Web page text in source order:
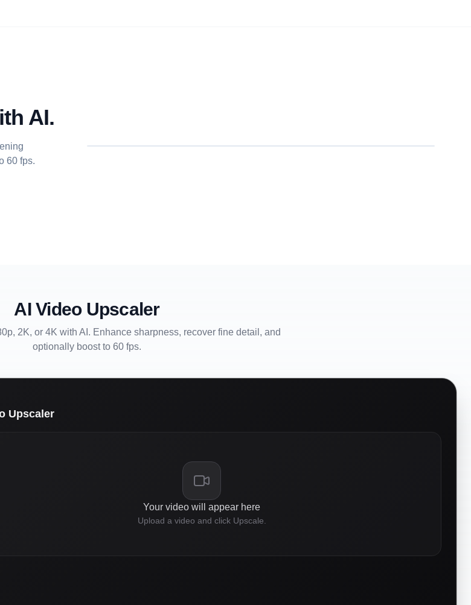
AI.
60 fps.
AI Video Upscaler
2K, or 4K with AI. Enhance sharpness, recover fine detail, and
optionally boost to 60 fps.
Upscaler
Your video will appear here
Upload a video and click Upscale.